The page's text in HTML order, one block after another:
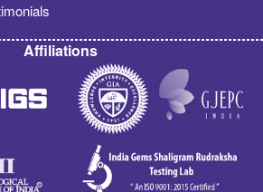
Affiliations